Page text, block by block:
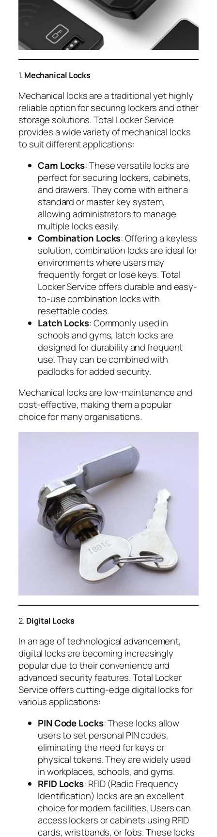
1. Mechanical Locks
Mechanical locks are a traditional yet highly
reliable option for securing lockers and other
storage solutions. Total Locker Service
provides a wide variety of mechanical locks
to suit different applications:
Cam Locks: These versatile locks are
perfect for securing lockers, cabinets,
and drawers. They come with either a
standard or master key system,
allowing administrators to manage
multiple locks easily.
Combination Locks: Offering a keyless
solution, combination locks are ideal for
environments where users may
frequently forget or lose keys. Total
Locker Service offers durable and easy-
to-use combination locks with
resettable codes.
Latch Locks: Commonly used in
schools and gyms, latch locks are
designed for durability and frequent
use. They can be combined with
padlocks for added security.
Mechanical locks are low-maintenance and
cost-effective, making them a popular
choice for many organisations.
2. Digital Locks
In an age of technological advancement,
digital locks are becoming increasingly
popular due to their convenience and
advanced security features. Total Locker
Service offers cutting-edge digital locks for
various applications:
PIN Code Locks: These locks allow
users to set personal PIN codes,
eliminating the need for keys or
physical tokens. They are widely used
in workplaces, schools, and gyms.
RFID Locks: RFID (Radio Frequency
Identification) locks are an excellent
choice for modern facilities. Users can
access lockers or cabinets using RFID
cards, wristbands, or fobs. These locks